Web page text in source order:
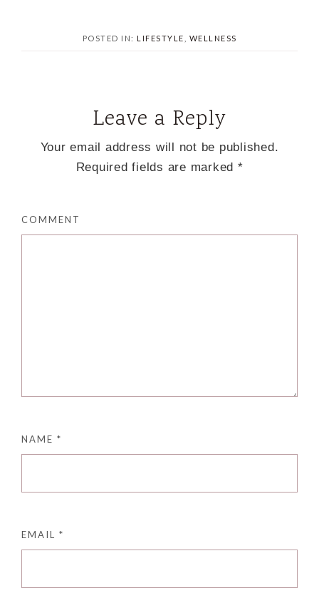
POSTED IN: LIFESTYLE WELLNESS
Leave a Reply
Your email address will not be published.
Required fields are marked *
COMMENT
NAME *
EMAIL *